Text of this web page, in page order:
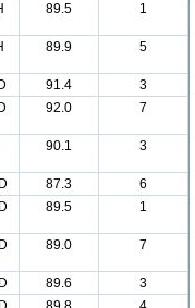
89.5 1
89.9 5
91.4
3
92.0 7
90.1 3
87.3
6
89.5 1
89.0 7
89.6
3